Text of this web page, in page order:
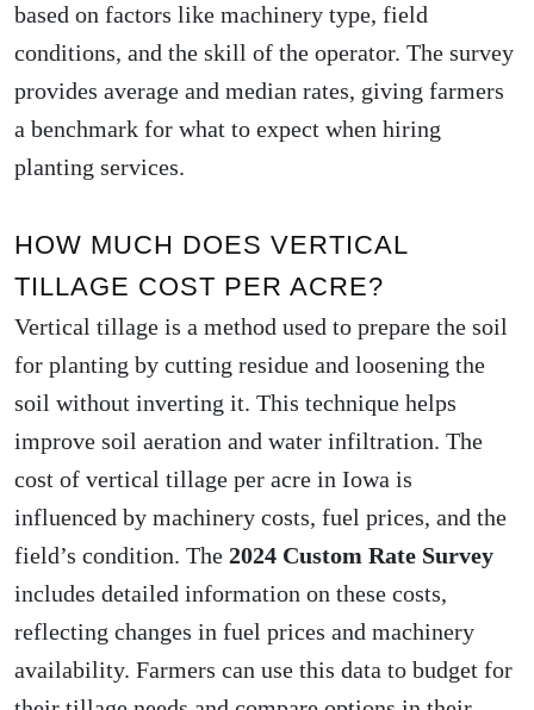
based on factors like machinery type, field
conditions, and the skill of the operator. The survey
provides average and median rates, giving farmers
a benchmark for what to expect when hiring
planting services.
HOW MUCH DOES VERTICAL
TILLAGE COST PER ACRE?
Vertical tillage is a method used to prepare the soil
for planting by cutting residue and loosening the
soil without inverting it. This technique helps
improve soil aeration and water infiltration. The
cost of vertical tillage per acre in Iowa is
influenced by machinery costs, fuel prices, and the
field’s condition. The 2024 Custom Rate Survey
includes detailed information on these costs,
reflecting changes in fuel prices and machinery
availability. Farmers can use this data to budget for